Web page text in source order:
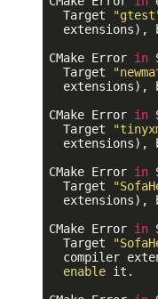
  Target
extensions),
CMake Error in
  Target
extensions),
CMake Error in
  Target
extensions),
CMake Error in
  Target
extensions),
CMake Error in
  Target
compiler
enable it.